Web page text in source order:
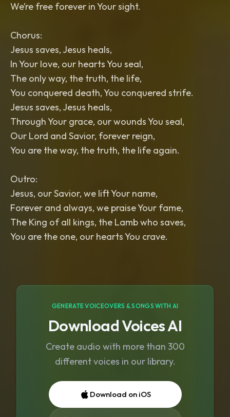
We’re free forever in Your sight.
Chorus:
Jesus saves, Jesus heals,
In Your love, our hearts You seal,
The only way, the truth, the life,
You conquered death, You conquered strife.
Jesus saves, Jesus heals,
Through Your grace, our wounds You seal,
Our Lord and Savior, forever reign,
You are the way, the truth, the life again.
Outro:
Jesus, our Savior, we lift Your name,
Forever and always, we praise Your fame,
The King of all kings, the Lamb who saves,
You are the one, our hearts You crave.
GENERATE VOICEOVERS & SONGS WITH AI
Download Voices AI
Create audio with more than 300
different voices in our library.
Download on iOS